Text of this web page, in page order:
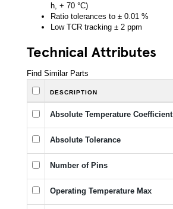
h, + 70 °C)
Ratio tolerances to ± 0.01 %
Low TCR tracking ± 2 ppm
Technical Attributes
Find Similar Parts
DESCRIPTION
Absolute Temperature Coefficient
Absolute Tolerance
Number of Pins
Operating Temperature Max